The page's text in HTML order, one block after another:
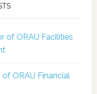
of ORAU Facilities
ORAU Financial